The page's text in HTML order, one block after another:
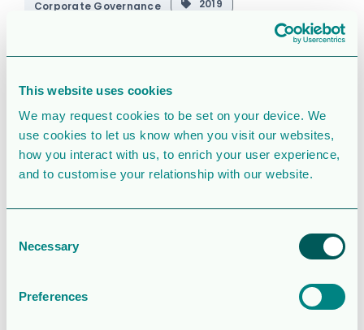
This website uses cookies
We may request cookies to be set on your device. We
use cookies to let us know when you visit our websites,
how you interact with us, to enrich your user experience,
and to customise your relationship with our website.
Selection
Necessary
Preferences
Corporate Governance
2019
SIMILAR DOWNLOADS
Operations and
financial update
– Q2 2026